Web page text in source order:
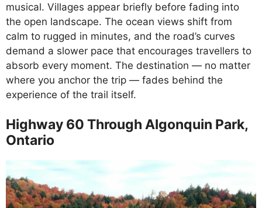
musical. Villages appear briefly before fading into
the open landscape. The ocean views shift from
calm to rugged in minutes, and the road’s curves
demand a slower pace that encourages travellers to
absorb every moment. The destination — no matter
where you anchor the trip — fades behind the
experience of the trail itself.
Highway 60 Through Algonquin Park,
Ontario